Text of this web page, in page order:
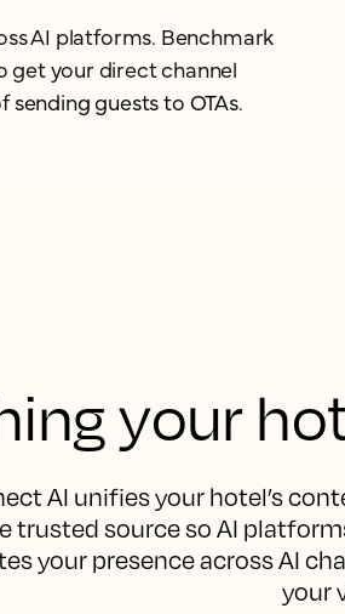
AI platforms. Benchmark
get your direct channel
sending guests to OTAs.
your
AI unifies your hotel’s
trusted source so AI
your presence across AI
your